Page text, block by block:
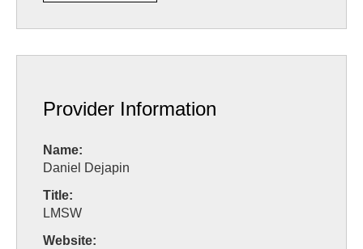
Provider Information
Name:
Daniel Dejapin
Title:
LMSW
Website: